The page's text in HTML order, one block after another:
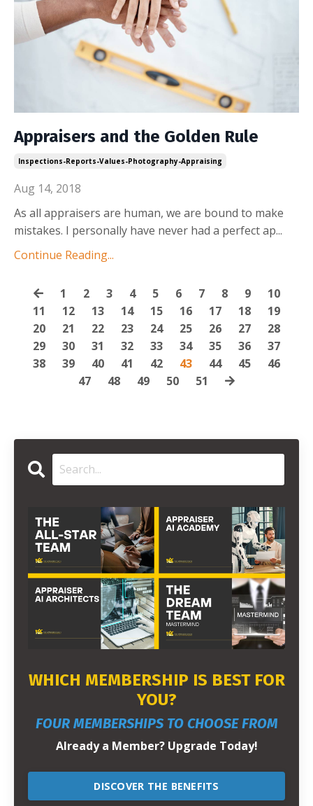
Appraisers and the Golden Rule
Inspections-Reports-Values-Photography-Appraising
Aug 14, 2018
As all appraisers are human, we are bound to make
mistakes. I personally have never had a perfect ap...
Continue Reading...
1 2 3 4 5 6 7 8 9
10
11
12 13 14 15 16 17 18
19
20
21 22 23 24 25 26 27
28
29
30 31 32 33 34 35 36
37
38
39 40 41 42 43 44 45
46
47
48 49 50 51
WHICH MEMBERSHIP IS BEST FOR
YOU?
FOUR MEMBERSHIPS TO CHOOSE FROM
Already a Member? Upgrade Today!
DISCOVER THE BENEFITS